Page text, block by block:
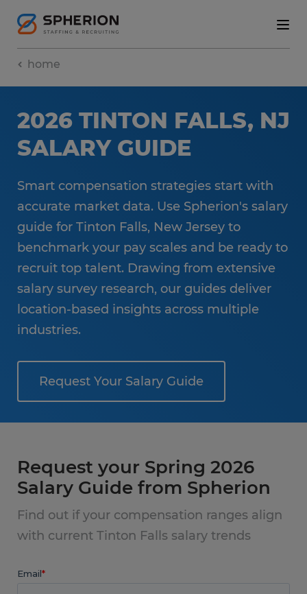
home
2026 TINTON FALLS, NJ
SALARY GUIDE
Smart compensation strategies start with
accurate market data. Use Spherion's salary
guide for Tinton Falls, New Jersey to
benchmark your pay scales and be ready to
recruit top talent. Drawing from extensive
salary survey research, our guides deliver
location-based insights across multiple
industries.
Request Your Salary Guide
Request your Spring 2026
Salary Guide from Spherion
Find out if your compensation ranges align
with current Tinton Falls salary trends